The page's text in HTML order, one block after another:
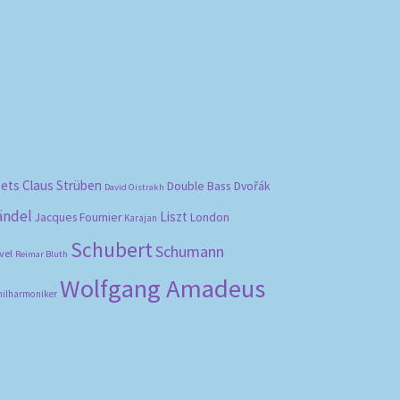
Claus Strüben David Oistrakh Double Bass Dvořák
Jacques Fournier Karajan Liszt London
Reimar Bluth SchubertSchumann
Wolfgang Amadeus